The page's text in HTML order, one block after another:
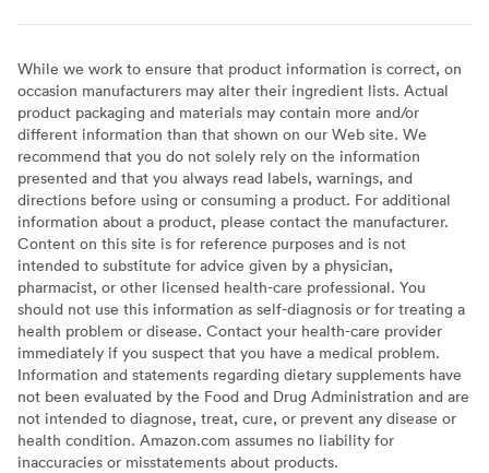
While we work to ensure that product information is correct, on
occasion manufacturers may alter their ingredient lists. Actual
product packaging and materials may contain more and/or
different information than that shown on our Web site. We
recommend that you do not solely rely on the information
presented and that you always read labels, warnings, and
directions before using or consuming a product. For additional
information about a product, please contact the manufacturer.
Content on this site is for reference purposes and is not
intended to substitute for advice given by a physician,
pharmacist, or other licensed health-care professional. You
should not use this information as self-diagnosis or for treating a
health problem or disease. Contact your health-care provider
immediately if you suspect that you have a medical problem.
Information and statements regarding dietary supplements have
not been evaluated by the Food and Drug Administration and are
not intended to diagnose, treat, cure, or prevent any disease or
health condition. Amazon.com assumes no liability for
inaccuracies or misstatements about products.